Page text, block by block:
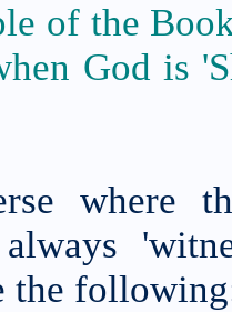
of the
God is
where
the